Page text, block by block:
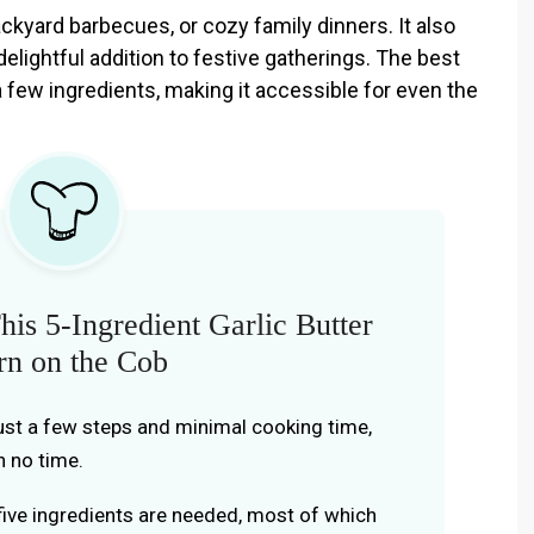
barbecues, or cozy family dinners. It also
addition to festive gatherings. The best
ingredients, making it accessible for even the
5-Ingredient Garlic Butter
on the Cob
a few steps and minimal cooking time,
no time.
ingredients are needed, most of which